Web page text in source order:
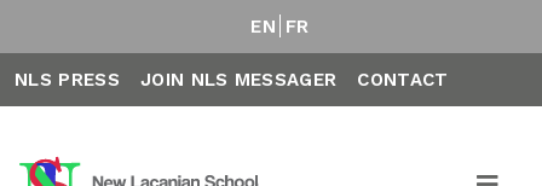
EN FR
NLS PRESS JOIN NLS MESSAGER CONTACT